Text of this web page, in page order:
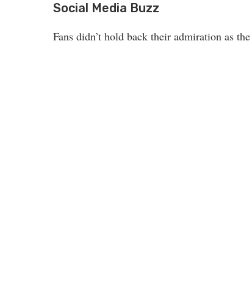
Social Media Buzz
Fans didn’t hold back their admiration as